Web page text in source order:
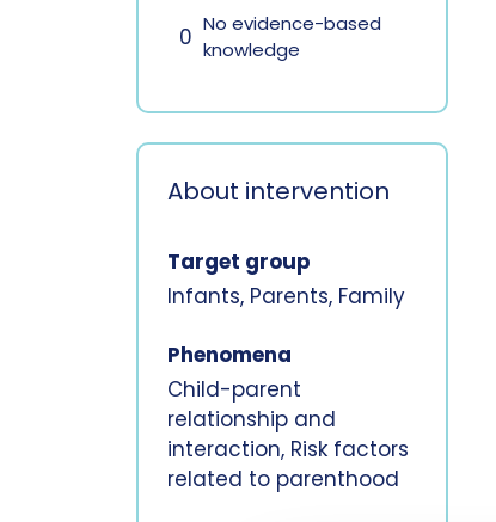
0 No evidence-based
knowledge
About intervention
Target group
Infants, Parents, Family
Phenomena
Child-parent
relationship and
interaction, Risk factors
related to parenthood